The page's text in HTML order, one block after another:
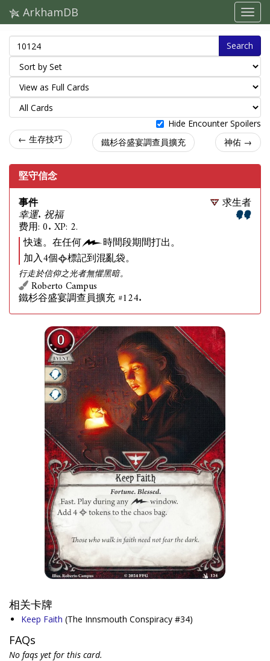
ArkhamDB
Search
Hide Encounter Spoilers
← 生存技巧
鐵杉谷盛宴調查員擴充 神佑 →
堅守信念
事件
幸運. 祝福
费用: 0. XP: 2.
求生者
快速。在任何
時間段期間打出。
加入4個
標記到混亂袋。
行走於信仰之光者無懼黑暗。
Roberto Campus
鐵杉谷盛宴調查員擴充 #124.
相关卡牌
Keep Faith (The Innsmouth Conspiracy #34)
FAQs
No faqs yet for this card.